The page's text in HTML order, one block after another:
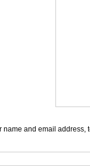
name and email address,